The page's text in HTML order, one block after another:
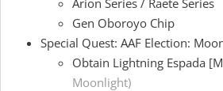
Gen Oboroyo Chip
Special Quest: AAF Election:
Obtain Lightning Espada
Moonlight)